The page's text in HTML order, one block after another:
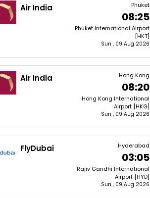
Air India Phuket
08:25
Phuket International Airport
[HKT]
Sun , 09 Aug 2026
Air India Hong Kong
08:20
Hong Kong International
Airport [HKG]
Sun , 09 Aug 2026
FlyDubai Hyderabad
03:05
Rajiv Gandhi International
Airport [HYD]
Sun , 09 Aug 2026